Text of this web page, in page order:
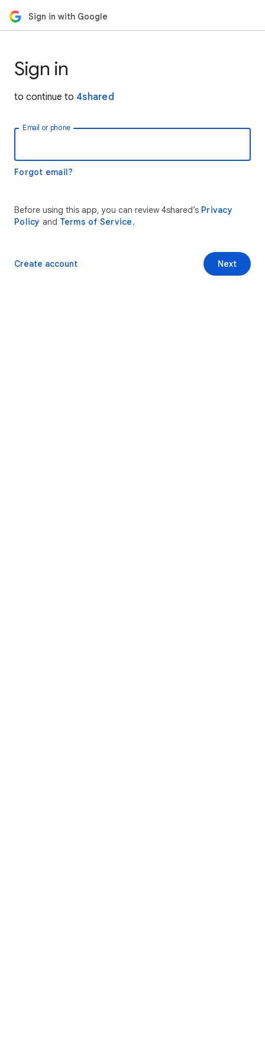
Sign in with Google
Sign in
to continue to 4shared
Email or phone
Forgot email?
Before using this app, you can review 4shared’s Privacy
Policy and Terms of Service.
Next
Create account